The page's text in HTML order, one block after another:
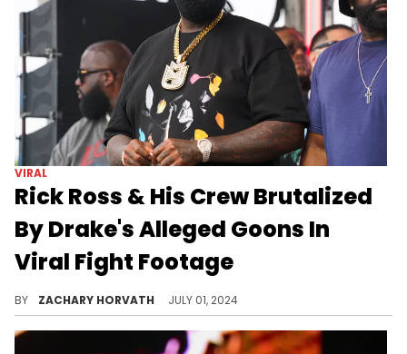
VIRAL
Rick Ross & His Crew Brutalized
By Drake's Alleged Goons In
Viral Fight Footage
BY ZACHARY HORVATH JULY 01, 2024